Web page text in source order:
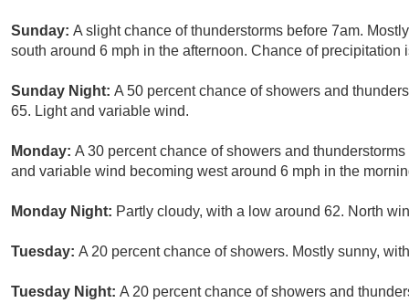
Sunday: A slight chance of thunderstorms before 7am.
south around 6 mph in the afternoon. Chance of precipitation
Sunday Night: A 50 percent chance of showers and
65. Light and variable wind.
Monday: A 30 percent chance of showers and
and variable wind becoming west around 6 mph in the
Monday Night: Partly cloudy, with a low around 62. North
Tuesday: A 20 percent chance of showers. Mostly sunny,
Tuesday Night: A 20 percent chance of showers and